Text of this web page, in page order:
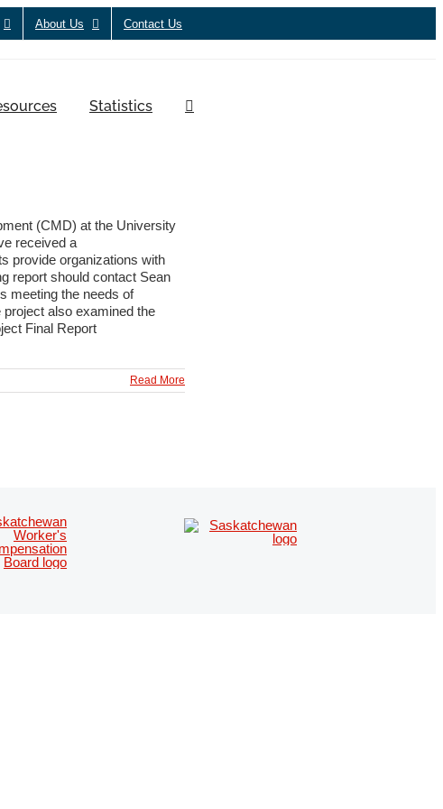
About Us Contact Us
Statistics
(CMD) at the University
received a
provide organizations with
report should contact Sean
meeting the needs of
also examined the
Final Report
Read More